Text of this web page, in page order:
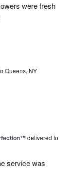
were fresh
Queens, NY
delivered to
service was